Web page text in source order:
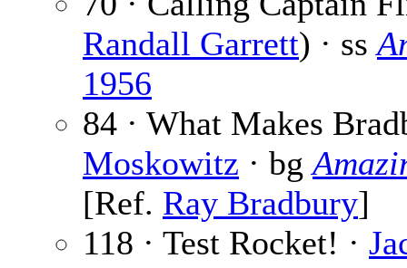
Randall Garrett) · ss
1956
84 · What Makes
Moskowitz · bg
[Ref. Ray Bradbury]
118 · Test Rocket! ·